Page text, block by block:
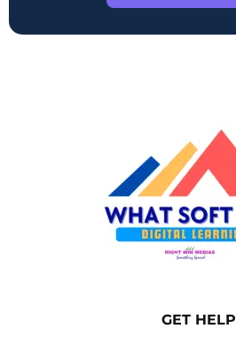
GET HELP